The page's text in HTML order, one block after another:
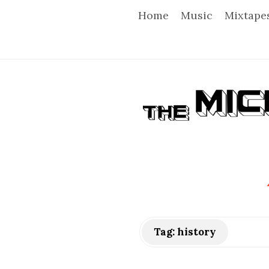
Home Music
T
h
Tag:history